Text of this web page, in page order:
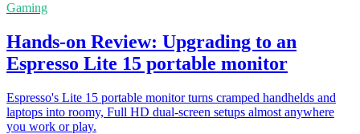
Gaming
Hands-on Review: Upgrading to an
Espresso Lite 15 portable monitor
Espresso's Lite 15 portable monitor turns cramped handhelds and
laptops into roomy, Full HD dual-screen setups almost anywhere
you work or play.